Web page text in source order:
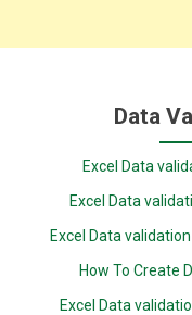
Data
Excel Data
Excel Data
Excel Data
How To Create
Excel Data